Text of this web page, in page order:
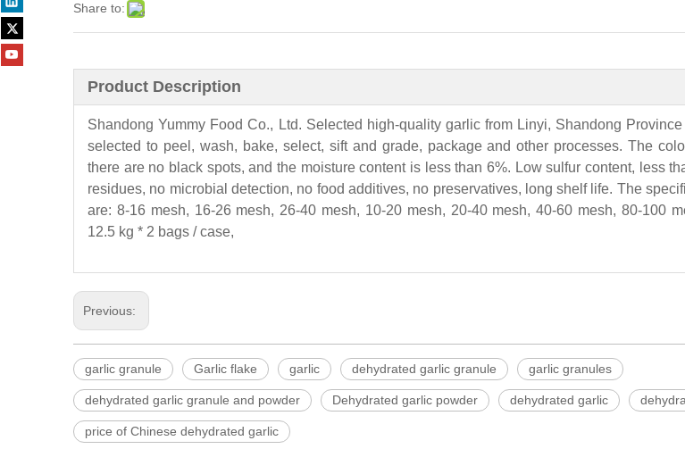
Share to:
Product Description
ShandongYummy Food Co., Ltd. Selected high-quality garlic from Linyi, Shandong
selected to peel, wash, bake, select, sift and grade, package and other processes. The
there are no black spots, and the moisture content is less than 6%. Low sulfur content, less
residues, no microbial detection, no food additives, no preservatives, long shelf life. The
are: 8-16 mesh, 16-26 mesh, 26-40 mesh, 10-20 mesh, 20-40 mesh, 40-60 mesh, 80-100
12.5 kg * 2 bags / case,
Previous:
garlic granule Garlic flake garlic dehydrated garlic granule garlic granules
dehydrated garlic granule and powder Dehydrated garlic powder dehydrated garlic
price of Chinese dehydrated garlic